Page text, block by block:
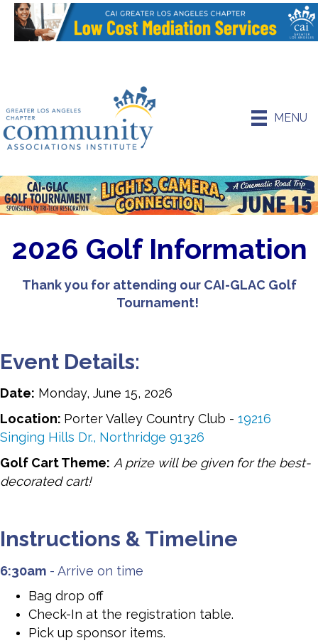
MENU
2026 Golf Information
Thank you for attending our CAI-GLAC Golf
Tournament!
Event Details:
Date: Monday, June 15, 2026
Location: Porter Valley Country Club - 19216
Singing Hills Dr., Northridge 91326
Golf Cart Theme: A prize will be given for the best-
decorated cart!
Instructions & Timeline
6:30am - Arrive on time
Bag drop off
Check-In at the registration table.
Pick up sponsor items.